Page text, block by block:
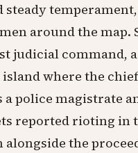
steady
around the map.
judicial command,
island where the
a police magistrate
reported rioting in
alongside the